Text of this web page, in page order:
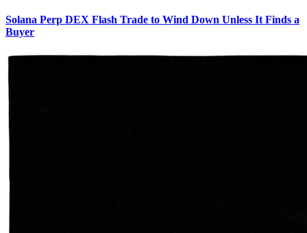
Solana Perp DEX Flash Trade to Wind Down Unless It Finds a
Buyer